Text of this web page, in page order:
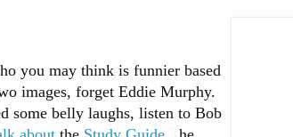
you may think is funnier based
images, forget Eddie Murphy.
some belly laughs, listen to Bob